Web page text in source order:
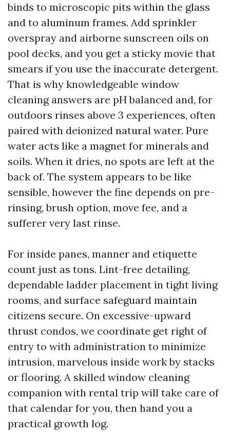
binds to microscopic pits within the glass
and to aluminum frames. Add sprinkler
overspray and airborne sunscreen oils on
pool decks, and you get a sticky movie that
smears if you use the inaccurate detergent.
That is why knowledgeable window
cleaning answers are pH balanced and, for
outdoors rinses above 3 experiences, often
paired with deionized natural water. Pure
water acts like a magnet for minerals and
soils. When it dries, no spots are left at the
back of. The system appears to be like
sensible, however the fine depends on pre-
rinsing, brush option, move fee, and a
sufferer very last rinse.
For inside panes, manner and etiquette
count just as tons. Lint-free detailing,
dependable ladder placement in tight living
rooms, and surface safeguard maintain
citizens secure. On excessive-upward
thrust condos, we coordinate get right of
entry to with administration to minimize
intrusion, marvelous inside work by stacks
or flooring. A skilled window cleaning
companion with rental trip will take care of
that calendar for you, then hand you a
practical growth log.